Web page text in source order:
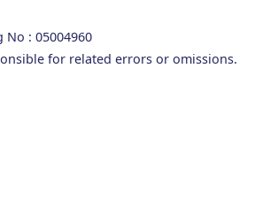
: 05004960
for related errors or omissions.